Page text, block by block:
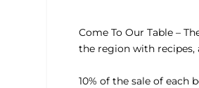
Come To Our Table –
the region with recipes,
10% of the sale of